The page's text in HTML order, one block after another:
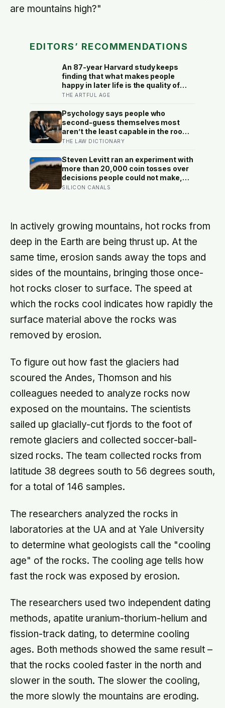
are mountains high?"
EDITORS’ RECOMMENDATIONS
An 87-year Harvard study keeps
finding that what makes people
happy in later life is the quality of
their relationships, not money or
helping with grandchildren to living
longer: a quiet case for
grandparents at the craft table
THE ARTFUL AGE
Psychology says people who
second-guess themselves most
aren’t the least capable in the room
— they’re often the most capable,
suggests up to 82% of high
achievers carry a persistent, private
certainty that they don’t belong
THE LAW DICTIONARY
Steven Levitt ran an experiment with
more than 20,000 coin tosses over
decisions people could not make,
and the ones the coin told to make
life-changing choices
SILICON CANALS
In actively growing mountains, hot rocks from
deep in the Earth are being thrust up. At the
same time, erosion sands away the tops and
sides of the mountains, bringing those once-
hot rocks closer to surface. The speed at
which the rocks cool indicates how rapidly the
surface material above the rocks was
removed by erosion.
To figure out how fast the glaciers had
scoured the Andes, Thomson and his
colleagues needed to analyze rocks now
exposed on the mountains. The scientists
sailed up glacially-cut fjords to the foot of
remote glaciers and collected soccer-ball-
sized rocks. The team collected rocks from
latitude 38 degrees south to 56 degrees south,
for a total of 146 samples.
The researchers analyzed the rocks in
laboratories at the UA and at Yale University
to determine what geologists call the "cooling
age" of the rocks. The cooling age tells how
fast the rock was exposed by erosion.
The researchers used two independent dating
methods, apatite uranium-thorium-helium and
fission-track dating, to determine cooling
ages. Both methods showed the same result –
that the rocks cooled faster in the north and
slower in the south. The slower the cooling,
the more slowly the mountains are eroding.